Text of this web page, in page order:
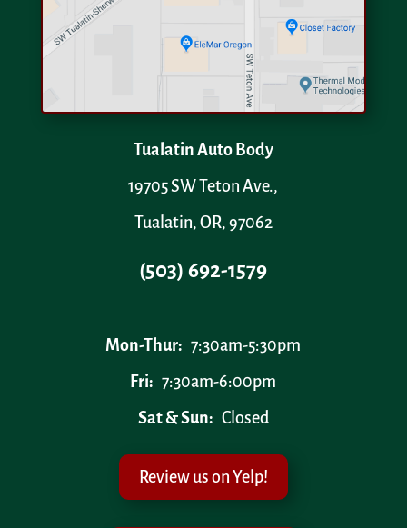
Tualatin Auto Body
19705 SW Teton Ave.,
Tualatin, OR, 97062
(503) 692-1579
Mon-Thur: 7:30am-5:30pm
Fri: 7:30am-6:00pm
Sat & Sun: Closed
Review us on Yelp!